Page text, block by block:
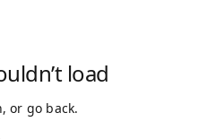
load
or go back.